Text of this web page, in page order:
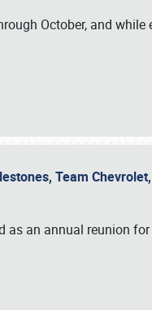
October, and while
Team
as an annual reunion